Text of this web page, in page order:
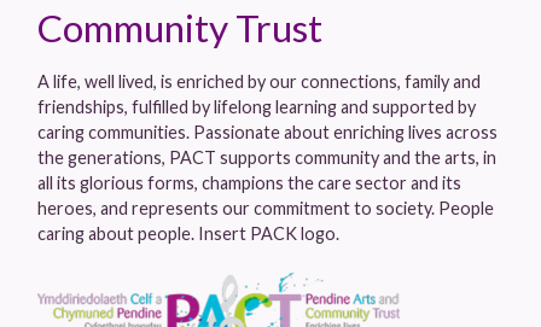
Community Trust
A life, well lived, is enriched by our connections, family and
friendships, fulfilled by lifelong learning and supported by
caring communities. Passionate about enriching lives across
the generations, PACT supports community and the arts, in
all its glorious forms, champions the care sector and its
heroes, and represents our commitment to society. People
caring about people. Insert PACK logo.